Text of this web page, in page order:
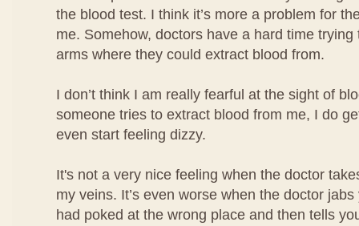
the blood test. I think it’s more a problem for
me. Somehow, doctors have a hard time
arms where they could extract blood from.
I don’t think I am really fearful at the sight of
someone tries to extract blood from me, I do
even start feeling dizzy.
It's not a very nice feeling when the doctor
my veins. It’s even worse when the doctor
had poked at the wrong place and then tells